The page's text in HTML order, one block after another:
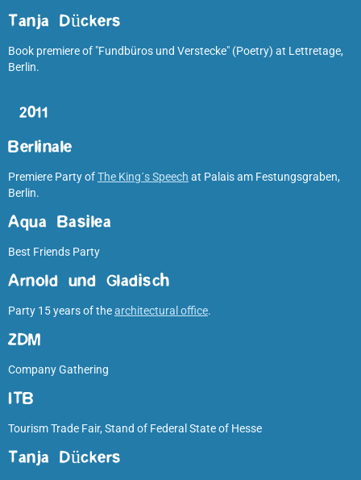
Tanja Dückers
Book premiere of "Fundbüros und Verstecke" (Poetry) at Lettretage,
Berlin.
2011
Berlinale
Premiere Party ofThe King´s Speech at Palais am Festungsgraben,
Berlin.
Aqua Basilea
Best Friends Party
Arnold und Gladisch
Party 15 years of thearchitectural office.
ZDM
Company Gathering
ITB
Tourism Trade Fair, Stand of Federal State of Hesse
Tanja Dückers